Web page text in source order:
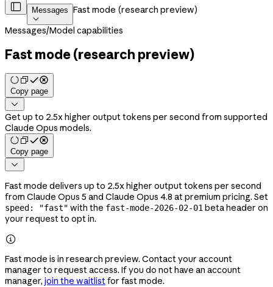
 Messages

Fast mode (research preview)
Messages/Model capabilities
Fast mode (research preview)
Copy page

Get up to 2.5x higher output tokens per second from supported
Claude Opus models.
Copy page

Fast mode delivers up to 2.5x higher output tokens per second
from Claude Opus 5 and Claude Opus 4.8 at premium pricing. Set
speed: "fast" with the fast-mode-2026-02-01 beta header on
your request to opt in.

Fast mode is in research preview. Contact your account
manager to request access. If you do not have an account
manager, join the waitlistfor fast mode.